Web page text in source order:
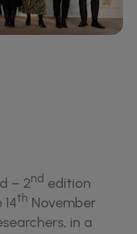
– 2nd edition
th November
in a